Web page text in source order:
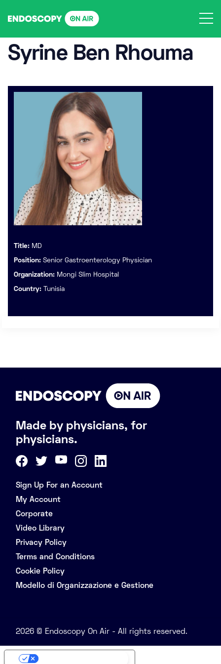
Syrine Ben Rhouma
Title: MD
Position: Senior Gastroenterology Physician
Organization: Mongi Slim Hospital
Country: Tunisia
Made by physicians, for
physicians.
Sign Up For an Account
My Account
Corporate
Video Library
Privacy Policy
Terms and Conditions
Cookie Policy
Modello di Organizzazione e Gestione
2026 © Endoscopy On Air - All rights reserved.
Your Privacy Choices